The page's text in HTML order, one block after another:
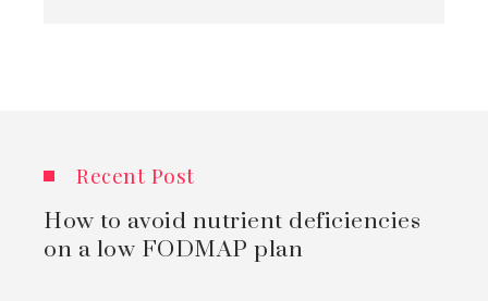
Recent Post
How to avoid nutrient deficiencies
on a low FODMAP plan